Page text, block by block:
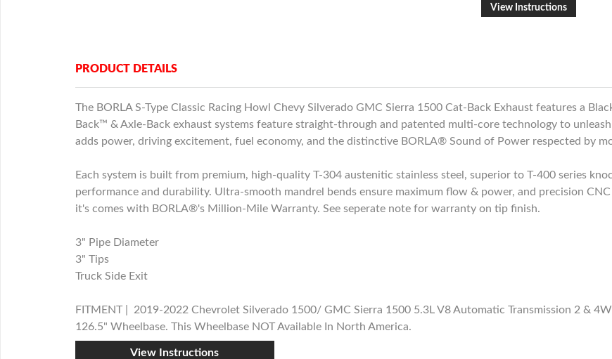
View Instructions
PRODUCT DETAILS
The BORLA S-Type Classic Racing Howl Chevy Silverado GMC Sierra 1500 Cat-Back Exhaust features a
Back™ & Axle-Back exhaust systems feature straight-through and patented multi-core technology to
adds power, driving excitement, fuel economy, and the distinctive BORLA® Sound of Power respected by
Each system is built from premium, high-quality T-304 austenitic stainless steel, superior to T-400 series
performance and durability. Ultra-smooth mandrel bends ensure maximum flow & power, and precision
it's comes with BORLA®'s Million-Mile Warranty. See seperate note for warranty on tip finish.
3" Pipe Diameter
3" Tips
Truck Side Exit
FITMENT | 2019-2022 Chevrolet Silverado 1500/ GMC Sierra 1500 5.3L V8 Automatic Transmission 2 &
126.5" Wheelbase. This Wheelbase NOT Available In North America.
View Instructions